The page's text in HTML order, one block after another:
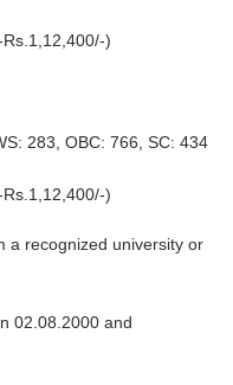
)
283, OBC: 766, SC: 434
)
a recognized university or
02.08.2000 and